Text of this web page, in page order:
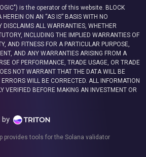
is the operator of this website. BLOCK
ON AN “AS IS” BASIS WITH NO
DISCLAIMS ALL WARRANTIES, WHETHER
INCLUDING THE IMPLIED WARRANTIES OF
AND FITNESS FOR A PARTICULAR PURPOSE,
AND ANY WARRANTIES ARISING FROM A
OF PERFORMANCE, TRADE USAGE, OR TRADE
NOT WARRANT THAT THE DATA WILL BE
WILL BE CORRECTED. ALL INFORMATION
VERIFIED BEFORE MAKING AN INVESTMENT OR
by
provides tools for the Solana validator